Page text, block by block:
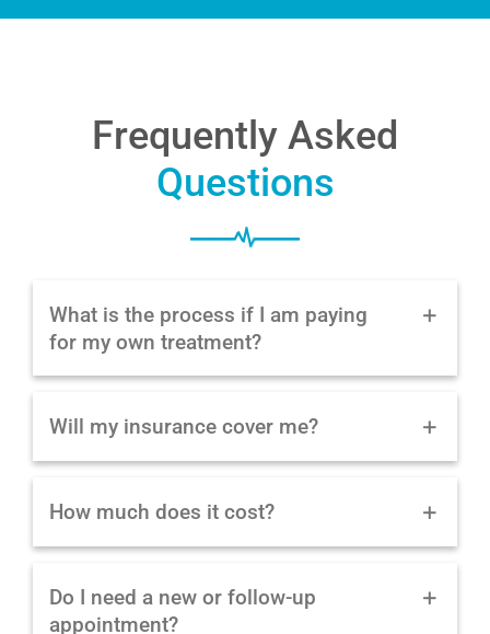
Frequently Asked
Questions
What is the process if I am paying
for my own treatment?
Will my insurance cover me?
How much does it cost?
Do I need a new or follow-up
appointment?